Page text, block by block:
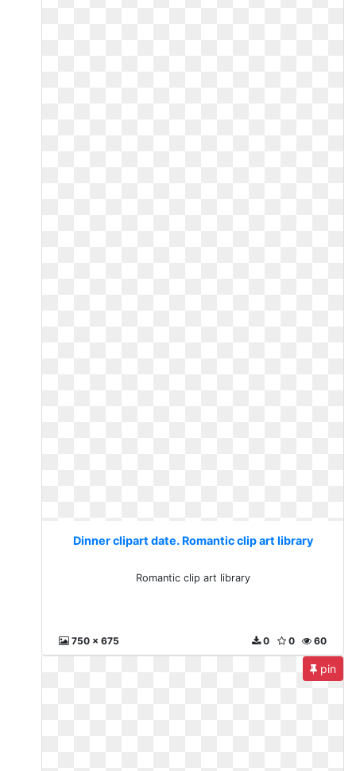
Dinner clipart date. Romantic clip art library
Romantic clip art library
750 x 675 60
0
0
pin